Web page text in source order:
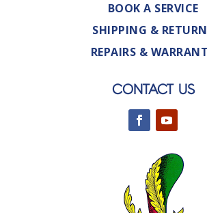
BOOK A SERVICE
SHIPPING &
REPAIRS &
CONTACT US